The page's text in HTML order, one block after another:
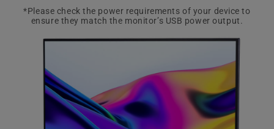
*Please check the power requirements of your device to
ensure they match the monitor’s USB power output.